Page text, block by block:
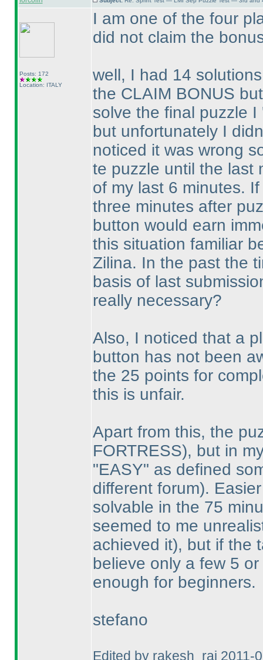
Posts: 172
Location: ITALY
I am one of the four
did not claim the
well, I had 14
the CLAIM BONUS
solve the final puzzle
but unfortunately I
noticed it was wrong
te puzzle until the last
of my last 6 minutes.
three minutes after
button would earn
this situation familiar
Zilina. In the past the
basis of last
really necessary?
Also, I noticed that a
button has not been
the 25 points for
this is unfair.
Apart from this, the
FORTRESS), but in
"EASY" as defined
different forum).
solvable in the 75
seemed to me
achieved it), but if the
believe only a few 5
enough for beginners.
stefano
Edited by rakesh_rai 2011-